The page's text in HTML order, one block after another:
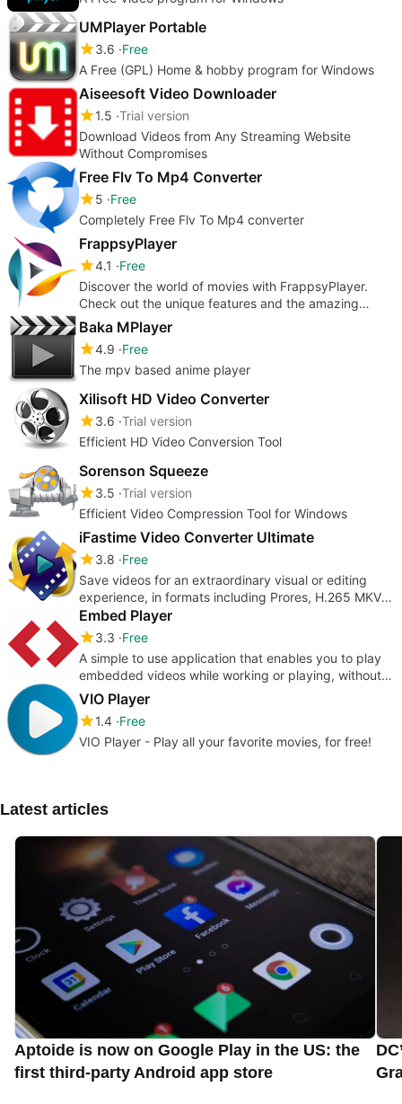
UMPlayer Portable
3.6 Free
A Free (GPL) Home & hobby program for Windows
Aiseesoft Video Downloader
1.5 Trial version
Download Videos from Any Streaming Website
Without Compromises
Free Flv To Mp4 Converter
5 Free
Completely Free Flv To Mp4 converter
FrappsyPlayer
4.1
Free
Discover the world of movies with FrappsyPlayer.
Check out the unique features and the amazing
modern interface.
Baka MPlayer
4.9 Free
The mpv based anime player
Xilisoft HD Video Converter
3.6 Trial version
Efficient HD Video Conversion Tool
Sorenson Squeeze
3.5 Trial version
Efficient Video Compression Tool for Windows
iFastime Video Converter Ultimate
3.8 Free
Save videos for an extraordinary visual or editing
experience, in formats including Prores, H.265 MKV
or TV playable files
Embed Player
3.3 Free
A simple to use application that enables you to play
embedded videos while working or playing, without
having to use a web b
VIO Player
1.4 Free
VIO Player - Play all your favorite movies, for free!
Latest articles
Aptoide is now on Google Play in the US: the
first third-party Android app store